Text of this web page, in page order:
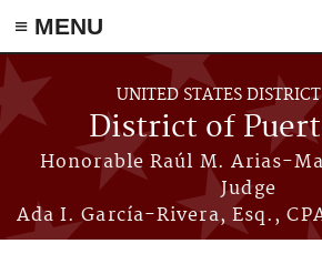
≡ MENU
Skip to main content
UNITED STATES
District of
Honorable Raúl M. Arias-
Judge
Ada I. García-Rivera, Esq.,